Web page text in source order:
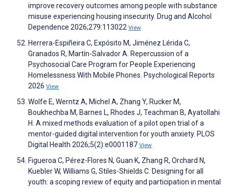
improve recovery outcomes among people with substance
misuse experiencing housing insecurity. Drug and Alcohol
Dependence 2026;279:113022 View
Herrera-Espiñeira C, Expósito M, Jiménez Lérida C,
Granados R, Martín-Salvador A. Repercussion of a
Psychosocial Care Program for People Experiencing
Homelessness With Mobile Phones. Psychological Reports
2026 View
Wolfe E, Werntz A, Michel A, Zhang Y, Rucker M,
Boukhechba M, Barnes L, Rhodes J, Teachman B, Ayatollahi
H. A mixed methods evaluation of a pilot open trial of a
mentor-guided digital intervention for youth anxiety. PLOS
Digital Health 2026;5(2):e0001187 View
Figueroa C, Pérez-Flores N, Guan K, Zhang R, Orchard N,
Kuebler W, Williams G, Stiles-Shields C. Designing for all
youth: a scoping review of equity and participation in mental